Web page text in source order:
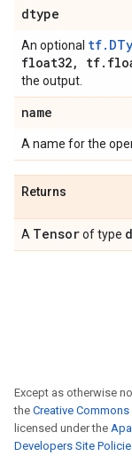
dtype
An optional
float32, tf.
the output.
name
A name for the
Returns
A Tensorof type
Except as otherwise
the Creative
licensed under the
Developers Site